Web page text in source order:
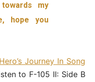
my
hope you
Journey In Song
to F-105 II: Side B